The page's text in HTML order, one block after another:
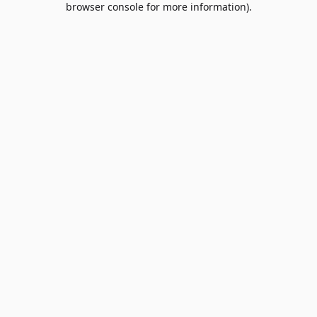
browser console for more information).